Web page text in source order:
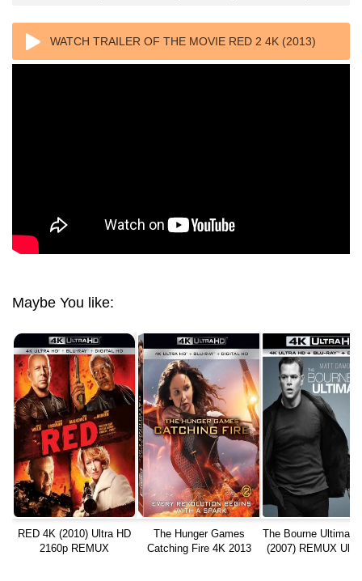
WATCH TRAILER OF THE MOVIE RED 2 4K (2013)
Maybe You like:
RED 4K (2010) Ultra HD
2160p REMUX
The Hunger Games
Catching Fire 4K 2013
The Bourne
(2007) REMUX